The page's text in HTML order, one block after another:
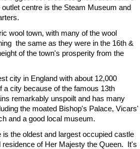
centre is the Steam Museum and
wool town, with many of the wool
the same as they were in the 16th &
of the town's prosperity from the
city in England with about 12,000
a city because of the famous 13th
remarkably unspoilt and has many
the moated Bishop's Palace, Vicars'
and a good local museum.
is the oldest and largest occupied castle
residence of Her Majesty the Queen. It's